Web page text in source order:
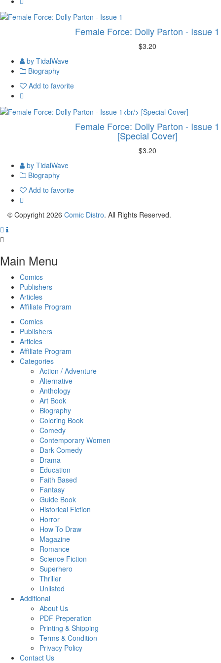
Female Force: Dolly Parton - Issue 1
$3.20
by TidalWave
Biography
Add to favorite
Female Force: Dolly Parton - Issue 1
[Special Cover]
$3.20
by TidalWave
Biography
Add to favorite
© Copyright 2026 Comic Distro. All Rights Reserved.
Main Menu
Comics
Publishers
Articles
Affiliate Program
Comics
Publishers
Articles
Affiliate Program
Categories
Action / Adventure
Alternative
Anthology
Art Book
Biography
Coloring Book
Comedy
Contemporary Women
Dark Comedy
Drama
Education
Faith Based
Fantasy
Guide Book
Historical Fiction
Horror
How To Draw
Magazine
Romance
Science Fiction
Superhero
Thriller
Unlisted
Additional
About Us
PDF Preperation
Printing & Shipping
Terms & Condition
Privacy Policy
Contact Us